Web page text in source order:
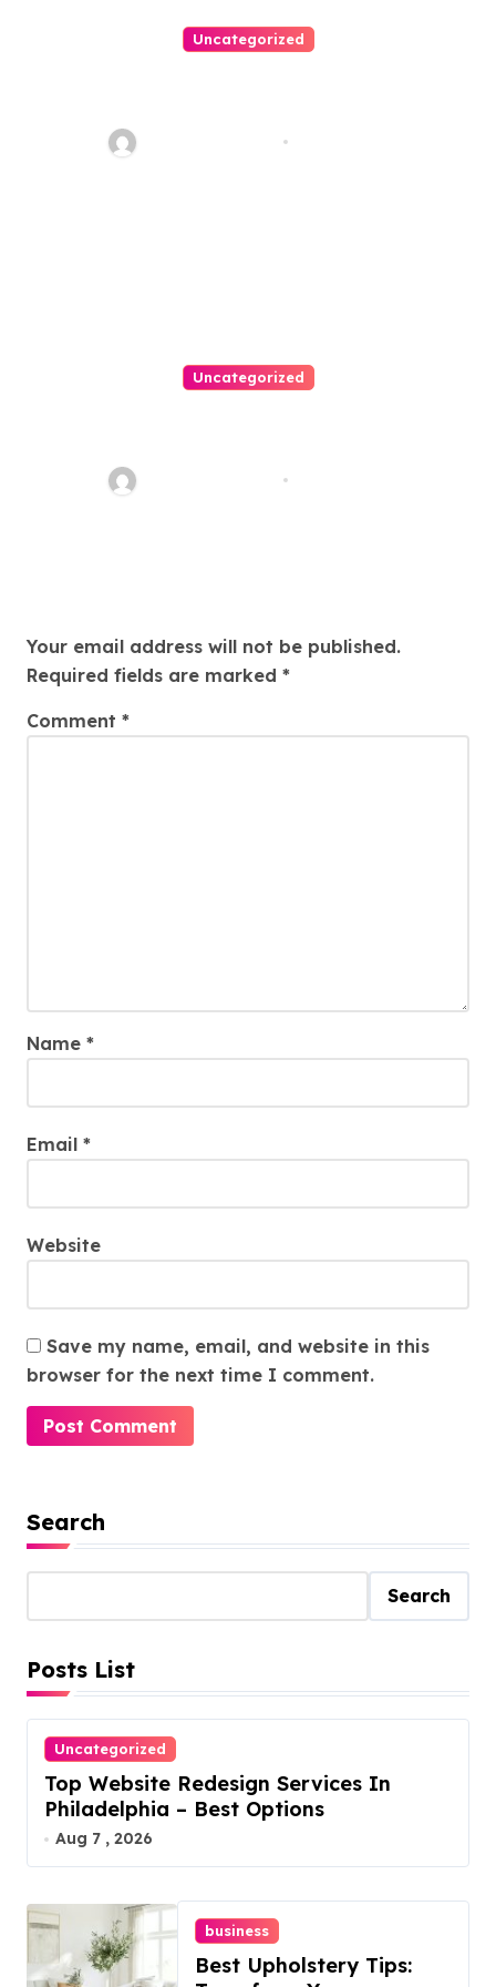
Uncategorized
20110
Uncategorized
Thomas Stimson
Your email address will not be published.
Required fields are marked *
Comment *
Name *
Email *
Website
Save my name, email, and website in this
browser for the next time I comment.
Search
Search
Posts List
Uncategorized
Top Website Redesign Services In
Philadelphia – Best Options
Aug 7 , 2026
business
Best Upholstery Tips: